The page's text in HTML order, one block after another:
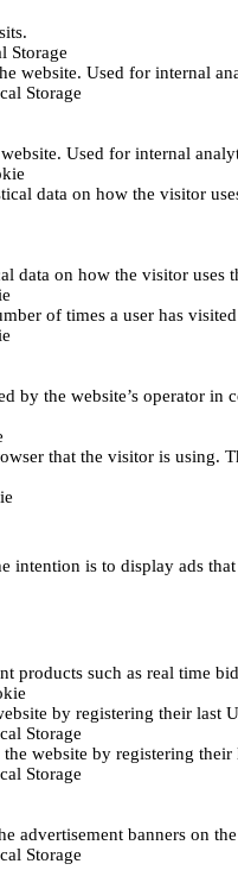
Storage
website. Used for internal
Storage
Used for internal
data on how the visitor
data on how the visitor uses
of times a user has
by the website’s operator
that the visitor is using.
intention is to display ads
products such as real time
by registering their last
Storage
website by registering their
Storage
advertisement banners on
Storage